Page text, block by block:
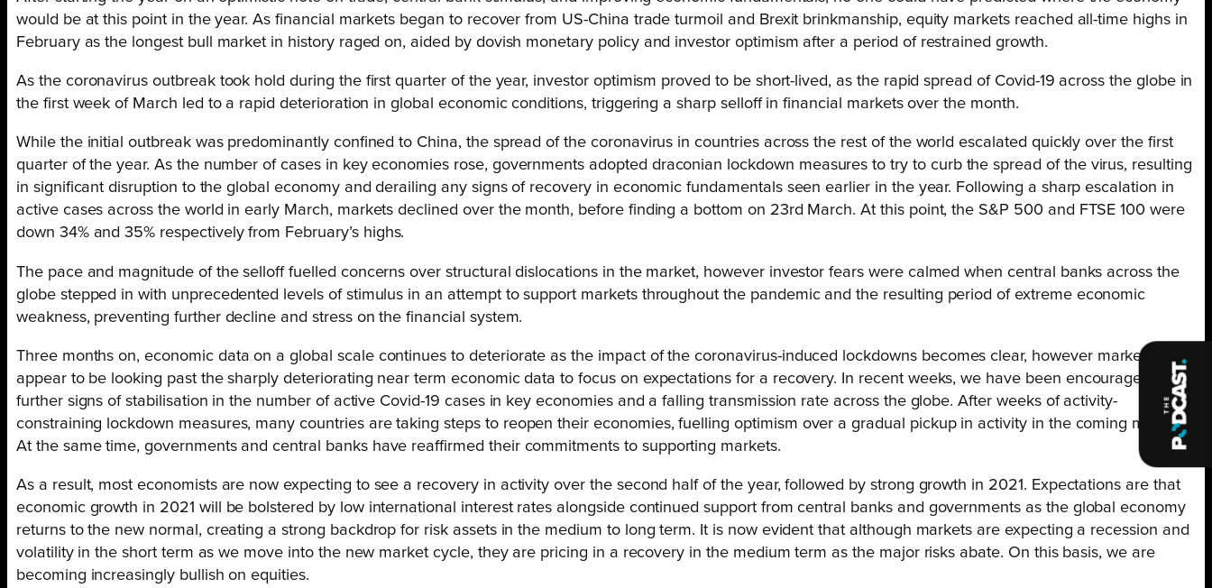
would be at this point in the year. As financial markets began to recover from US-China trade turmoil and Brexit brinkmanship, equity markets reached all-time highs in
February as the longest bull market in history raged on, aided by dovish monetary policy and investor optimism after a period of restrained growth.
As the coronavirus outbreak took hold during the first quarter of the year, investor optimism proved to be short-lived, as the rapid spread of Covid-19 across the globe in
the first week of March led to a rapid deterioration in global economic conditions, triggering a sharp selloff in financial markets over the month.
While the initial outbreak was predominantly confined to China, the spread of the coronavirus in countries across the rest of the world escalated quickly over the first
quarter of the year. As the number of cases in key economies rose, governments adopted draconian lockdown measures to try to curb the spread of the virus, resulting
in significant disruption to the global economy and derailing any signs of recovery in economic fundamentals seen earlier in the year. Following a sharp escalation in
active cases across the world in early March, markets declined over the month, before finding a bottom on 23rd March. At this point, the S&P 500 and FTSE 100 were
down 34% and 35% respectively from February’s highs.
The pace and magnitude of the selloff fuelled concerns over structural dislocations in the market, however investor fears were calmed when central banks across the
globe stepped in with unprecedented levels of stimulus in an attempt to support markets throughout the pandemic and the resulting period of extreme economic
weakness, preventing further decline and stress on the financial system.
Three months on, economic data on a global scale continues to deteriorate as the impact of the coronavirus-induced lockdowns becomes clear, however markets now
appear to be looking past the sharply deteriorating near term economic data to focus on expectations for a recovery. In recent weeks, we have been encouraged by
further signs of stabilisation in the number of active Covid-19 cases in key economies and a falling transmission rate across the globe. After weeks of activity-
constraining lockdown measures, many countries are taking steps to reopen their economies, fuelling optimism over a gradual pickup in activity in the coming months.
At the same time, governments and central banks have reaffirmed their commitments to supporting markets.
As a result, most economists are now expecting to see a recovery in activity over the second half of the year, followed by strong growth in 2021. Expectations are that
economic growth in 2021 will be bolstered by low international interest rates alongside continued support from central banks and governments as the global economy
returns to the new normal, creating a strong backdrop for risk assets in the medium to long term. It is now evident that although markets are expecting a recession and
volatility in the short term as we move into the new market cycle, they are pricing in a recovery in the medium term as the major risks abate. On this basis, we are
becoming increasingly bullish on equities.